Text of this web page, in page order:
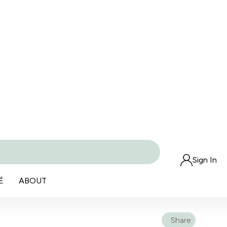
ABOUT
Sign In
Share: